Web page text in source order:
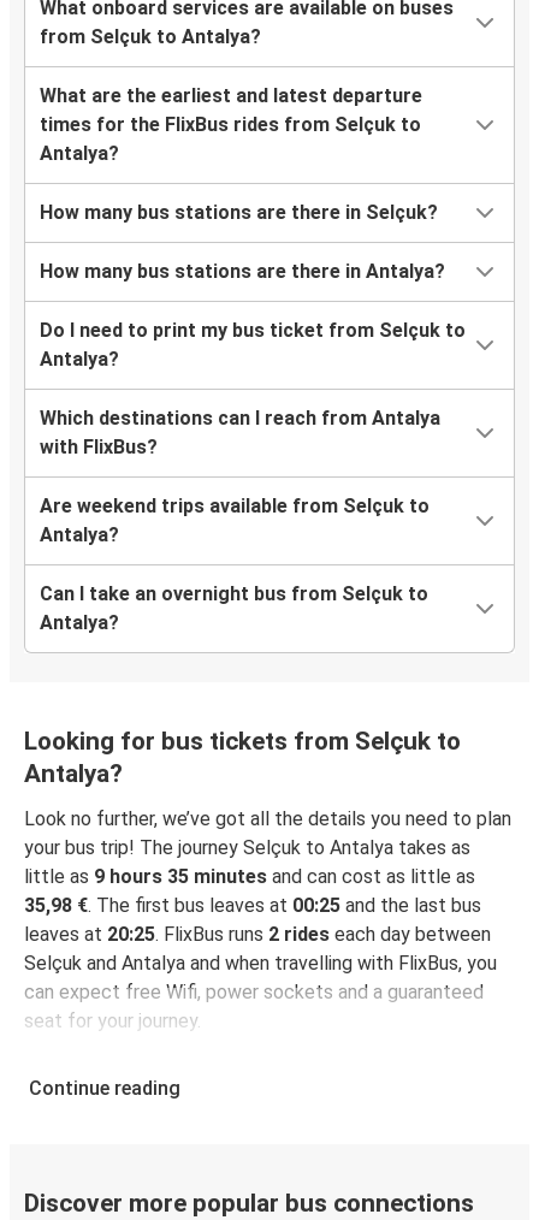
What onboard services are available on buses
from Selçuk to Antalya?
What are the earliest and latest departure
times for the FlixBus rides from Selçuk to
Antalya?
How many bus stations are there in Selçuk?
How many bus stations are there in Antalya?
Do I need to print my bus ticket from Selçuk to
Antalya?
Which destinations can I reach from Antalya
with FlixBus?
Are weekend trips available from Selçuk to
Antalya?
Can I take an overnight bus from Selçuk to
Antalya?
Looking for bus tickets from Selçuk to
Antalya?
Look no further, we’ve got all the details you need to plan
your bus trip! The journey Selçuk to Antalya takes as
little as 9 hours 35 minutes and can cost as little as
35,98 €. The first bus leaves at 00:25 and the last bus
leaves at 20:25. FlixBus runs 2 rides each day between
Selçuk and Antalya and when travelling with FlixBus, you
can expect free Wifi, power sockets and a guaranteed
seat for your journey.
Continue reading
Discover more popular bus connections